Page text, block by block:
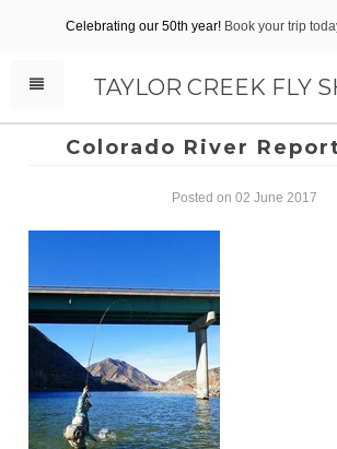
Celebrating our 50th year! Book your trip
TAYLOR CREEK FLY
Colorado River
Posted on 02 June 2017